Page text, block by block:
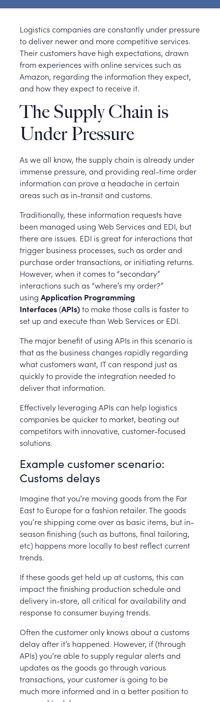
Logistics companies are constantly under pressure
to deliver newer and more competitive services.
Their customers have high expectations, drawn
from experiences with online services such as
Amazon, regarding the information they expect,
and how they expect to receive it.
The Supply Chain is
Under Pressure
As we all know, the supply chain is already under
immense pressure, and providing real-time order
information can prove a headache in certain
areas such as in-transit and customs.
Traditionally, these information requests have
been managed using Web Services and EDI, but
there are issues. EDI is great for interactions that
trigger business processes, such as order and
purchase order transactions, or initiating returns.
However, when it comes to “secondary”
interactions such as “where’s my order?”
using Application Programming
Interfaces(APIs)to make those calls is faster to
set up and execute than Web Services or EDI.
The major benefit of using APIs in this scenario is
that as the business changes rapidly regarding
what customers want, IT can respond just as
quickly to provide the integration needed to
deliver that information.
Effectively leveraging APIs can help logistics
companies be quicker to market, beating out
competitors with innovative, customer-focused
solutions.
Example customer scenario:
Customs delays
Imagine that you’re moving goods from the Far
East to Europe for a fashion retailer. The goods
you’re shipping come over as basic items, but in-
season finishing (such as buttons, final tailoring,
etc) happens more locally to best reflect current
trends.
If these goods get held up at customs, this can
impact the finishing production schedule and
delivery in-store, all critical for availability and
response to consumer buying trends.
Often the customer only knows about a customs
delay after it’s happened. However, if (through
APIs) you’re able to supply regular alerts and
updates as the goods go through various
transactions, your customer is going to be
much more informed and in a better position to